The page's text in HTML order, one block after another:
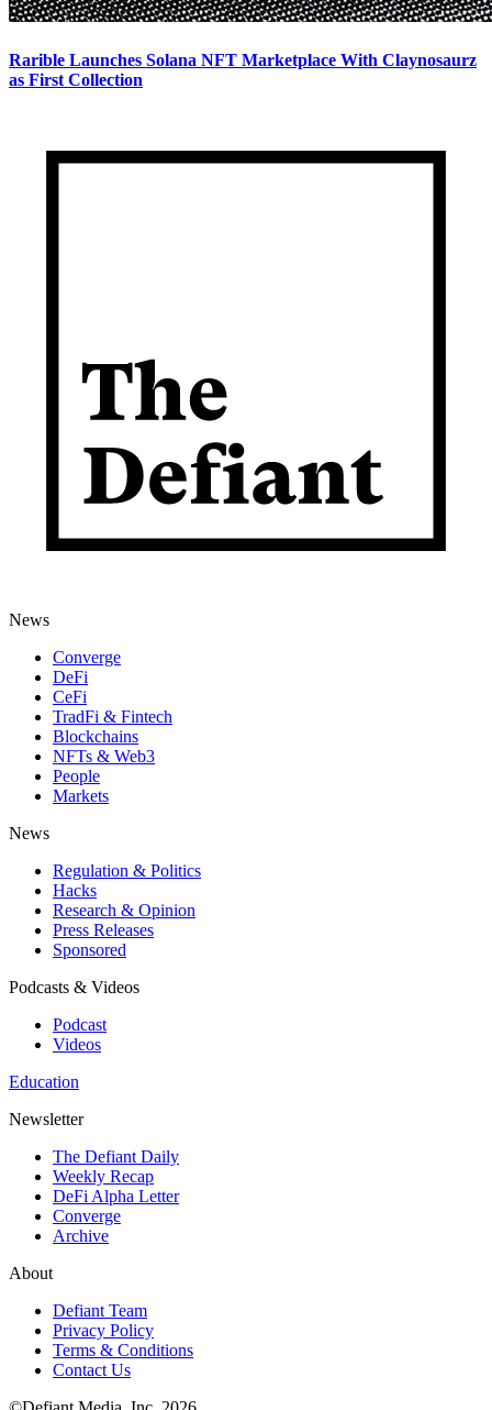
Rarible Launches Solana NFT Marketplace With Claynosaurz
as First Collection
News
Converge
DeFi
CeFi
TradFi & Fintech
Blockchains
NFTs & Web3
People
Markets
News
Regulation & Politics
Hacks
Research & Opinion
Press Releases
Sponsored
Podcasts & Videos
Podcast
Videos
Education
Newsletter
The Defiant Daily
Weekly Recap
DeFi Alpha Letter
Converge
Archive
About
Defiant Team
Privacy Policy
Terms & Conditions
Contact Us